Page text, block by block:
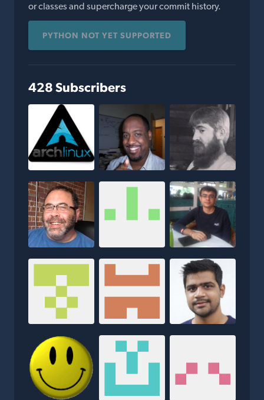
or classes and supercharge your commit history.
PYTHON NOT YET SUPPORTED
428 Subscribers